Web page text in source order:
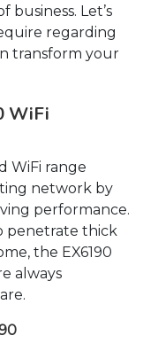
Let’s
regarding
transform your
WiFi
WiFi range
network by
performance.
penetrate thick
the EX6190
always